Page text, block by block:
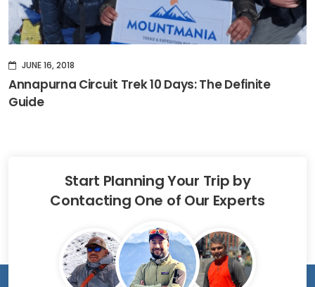
JUNE 16, 2018
Annapurna Circuit Trek 10 Days: The Definite
Guide
Start Planning Your Trip by
Contacting One of Our Experts